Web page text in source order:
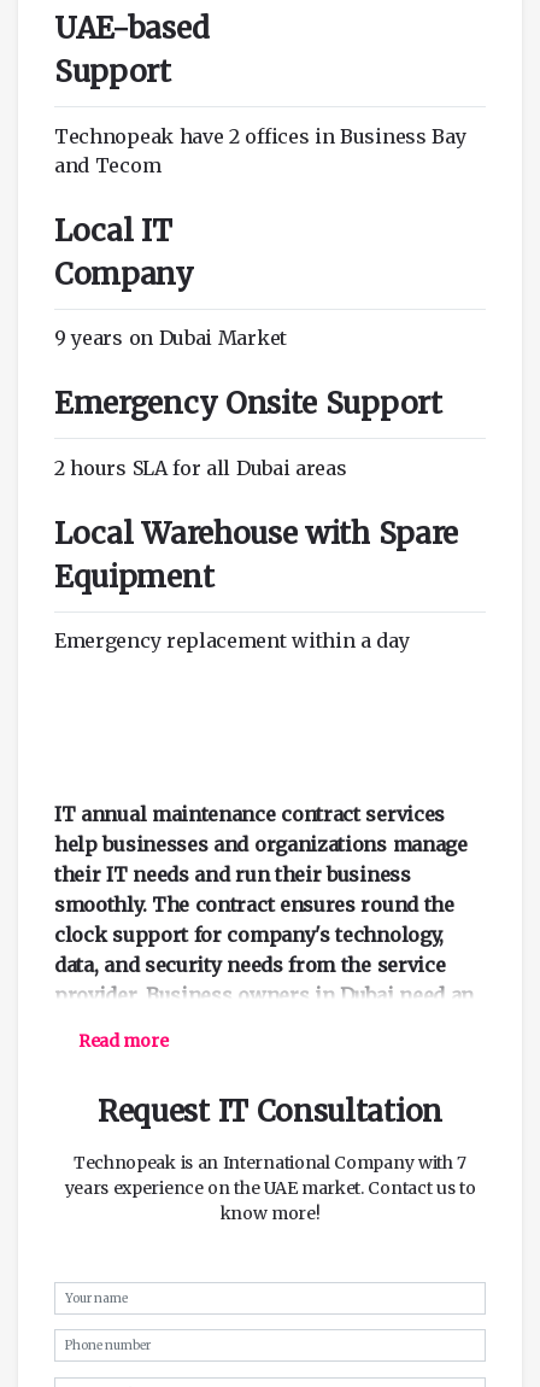
UAE-based
Support
Technopeak have 2 offices in Business Bay
and Tecom
Local IT
Company
9 years on Dubai Market
Emergency Onsite Support
2 hours SLA for all Dubai areas
Local Warehouse with Spare
Equipment
Emergency replacement within a day
IT annual maintenance contract services
help businesses and organizations manage
their IT needs and run their business
smoothly. The contract ensures round the
clock support for company's technology,
data, and security needs from the service
provider. Business owners in Dubai need an
solve all their IT needs.
IT AMC Services for Servers and
Companies and businesses need to take care
of their hardware system. Having a working
maintained to guarantee better performance.
Efficient maintenance of the server helps
keep the system running without any
Read more
Request IT Consultation
Technopeak is an International Company with 7
years experience on the UAE market. Contact us to
know more!